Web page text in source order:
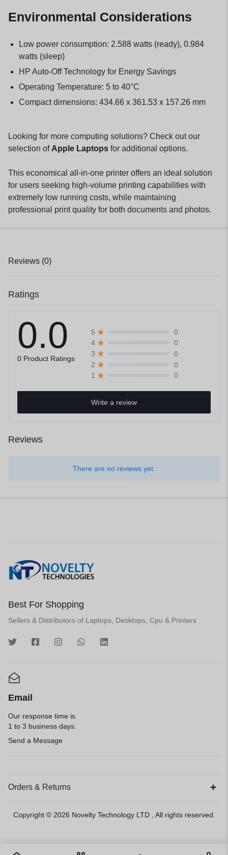
Environmental Considerations
Low power consumption: 2.588 watts (ready), 0.984
watts (sleep)
HP Auto-Off Technology for Energy Savings
Operating Temperature: 5 to 40°C
Compact dimensions: 434.66 x 361.53 x 157.26 mm
Looking for more computing solutions? Check out our
selection of Apple Laptops for additional options.
This economical all-in-one printer offers an ideal solution
for users seeking high-volume printing capabilities with
extremely low running costs, while maintaining
professional print quality for both documents and photos.
Reviews (0)
Ratings
0.0
0 Product Ratings
5
0
4
0
3
0
2
0
1
0
Write a review
Reviews
There are no reviews yet.
Best For Shopping
Sellers & Distributors of Laptops, Desktops, Cpu & Printers
Email
Our response time is
1 to 3 business days.
Send a Message
Orders & Returns
Copyright © 2026 Novelty Technology LTD, All rights reserved.